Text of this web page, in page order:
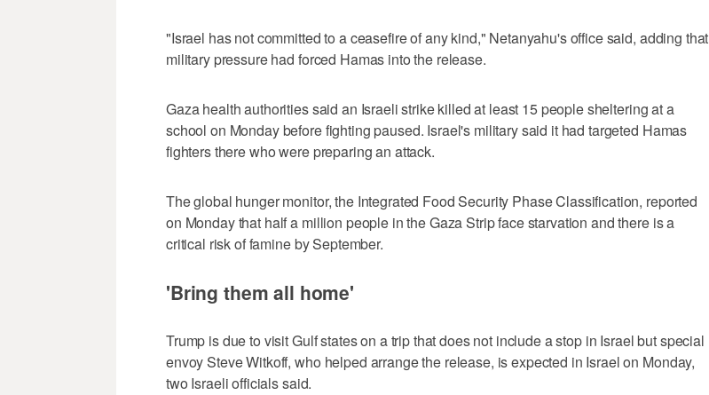
"Israel has not committed to a ceasefire of any kind," Netanyahu's office said, adding that
military pressure had forced Hamas into the release.
Gaza health authorities said an Israeli strike killed at least 15 people sheltering at a
school on Monday before fighting paused. Israel's military said it had targeted Hamas
fighters there who were preparing an attack.
The global hunger monitor, the Integrated Food Security Phase Classification, reported
on Monday that half a million people in the Gaza Strip face starvation and there is a
critical risk of famine by September.
'Bring them all home'
Trump is due to visit Gulf states on a trip that does not include a stop in Israel but special
envoy Steve Witkoff, who helped arrange the release, is expected in Israel on Monday,
two Israeli officials said.